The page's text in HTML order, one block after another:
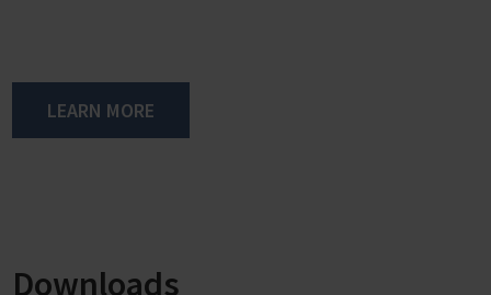
m³/h or with 70 mbar and 40 m³/h. The control module
LEARN MORE
Downloads